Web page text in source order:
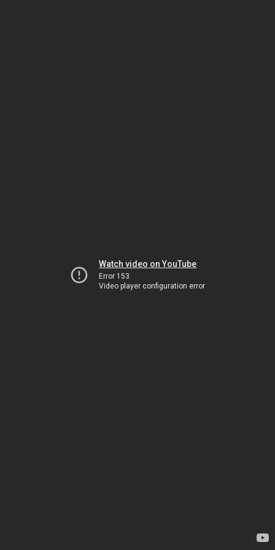
Watch video on YouTube
Error 153
Video player configuration error